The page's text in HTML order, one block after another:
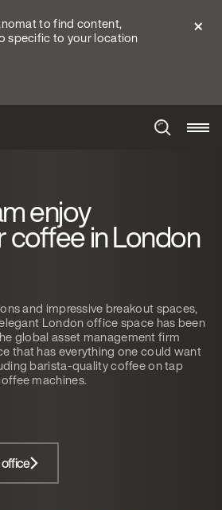
to find content,
specific to your location
enjoy
in London
and impressive breakout spaces,
London office space has been
global asset management firm
that has everything one could want
barista-quality coffee on tap
machines.